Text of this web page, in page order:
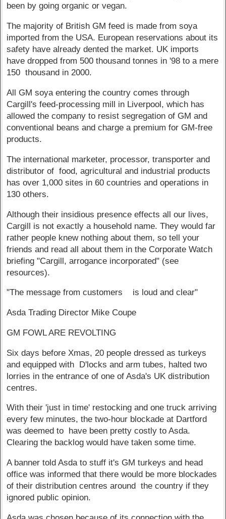
been by going organic or vegan.
The majority of British GM feed is made from soya
imported from the USA. European reservations about its
safety have already dented the market. UK imports
have dropped from 500 thousand tonnes in '98 to a mere
150 thousand in 2000.
All GM soya entering the country comes through
Cargill's feed-processing mill in Liverpool, which has
allowed the company to resist segregation of GM and
conventional beans and charge a premium for GM-free
products.
The international marketer, processor, transporter and
distributor of food, agricultural and industrial products
has over 1,000 sites in 60 countries and operations in
130 others.
Although their insidious presence effects all our lives,
Cargill is not exactly a household name. They would far
rather people knew nothing about them, so tell your
friends and read all about them in the Corporate Watch
briefing "Cargill, arrogance incorporated" (see
resources).
"The message from customers is loud and clear"
Asda Trading Director Mike Coupe
GM FOWL ARE REVOLTING
Six days before Xmas, 20 people dressed as turkeys
and equipped with D'locks and arm tubes, halted two
lorries in the entrance of one of Asda's UK distribution
centres.
With their 'just in time' restocking and one truck arriving
every few minutes, the two-hour blockade at Dartford
was deemed to have been pretty costly to Asda.
Clearing the backlog would have taken some time.
A banner told Asda to stuff it's GM turkeys and head
office was informed that there would be more blockades
of their distribution centres around the country if they
ignored public opinion.